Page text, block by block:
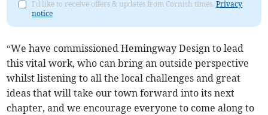
I'd like to receive offers & updates from Cornish times.Privacy
notice
“We have commissioned Hemingway Design to lead
this vital work, who can bring an outside perspective
whilst listening to all the local challenges and great
ideas that will take our town forward into its next
chapter, and we encourage everyone to come along to